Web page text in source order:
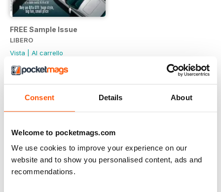
Consent Details About
Welcome to pocketmags.com
We use cookies to improve your experience on our
website and to show you personalised content, ads and
recommendations.
FREE Sample Issue
LIBERO
Vista
Al carrello